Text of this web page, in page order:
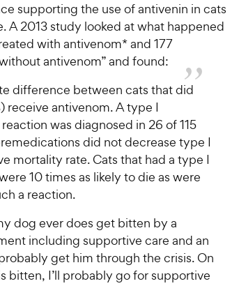
supporting the use of antivenin in cats
A 2013 study looked at what happened
with antivenom* and 177
antivenom” and found:
difference between cats that did
receive antivenom. A type I
was diagnosed in 26 of 115
did not decrease type I
mortality rate. Cats that had a type I
10 times as likely to die as were
a reaction.
dog ever does get bitten by a
including supportive care and an
get him through the crisis. On
bitten, I’ll probably go for supportive